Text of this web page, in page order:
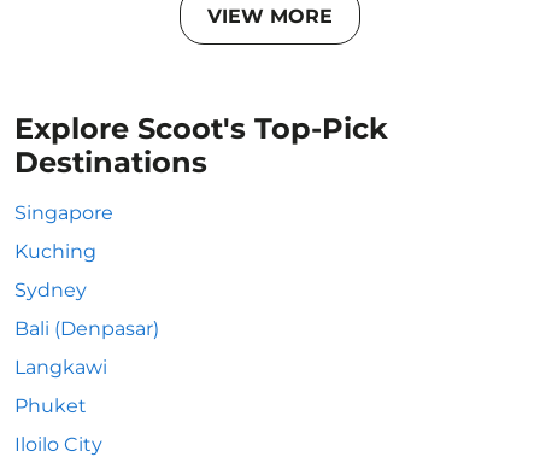
VIEW MORE
Explore Scoot's Top-Pick
Destinations
Singapore
Kuching
Sydney
Bali (Denpasar)
Langkawi
Phuket
Iloilo City